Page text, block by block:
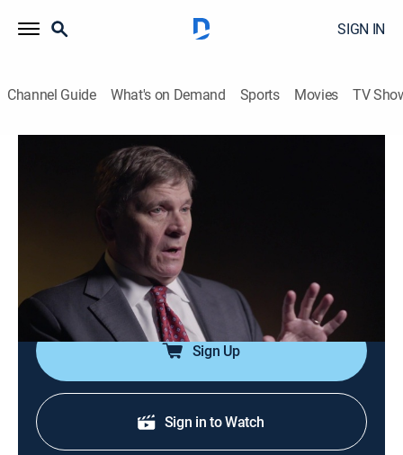
SIGN IN
Channel Guide What's on Demand Sports Movies TV
Homicide for the Holidays
S5 E5 | Christmas Eve Killing
TV14 History, Documentary, Crime
|2023
After responding to a robbery at a sporting goods store
on Christmas Eve, an Irving, Texas police officer is
gunned down in cold blood.
Sign Up
Sign in to Watch